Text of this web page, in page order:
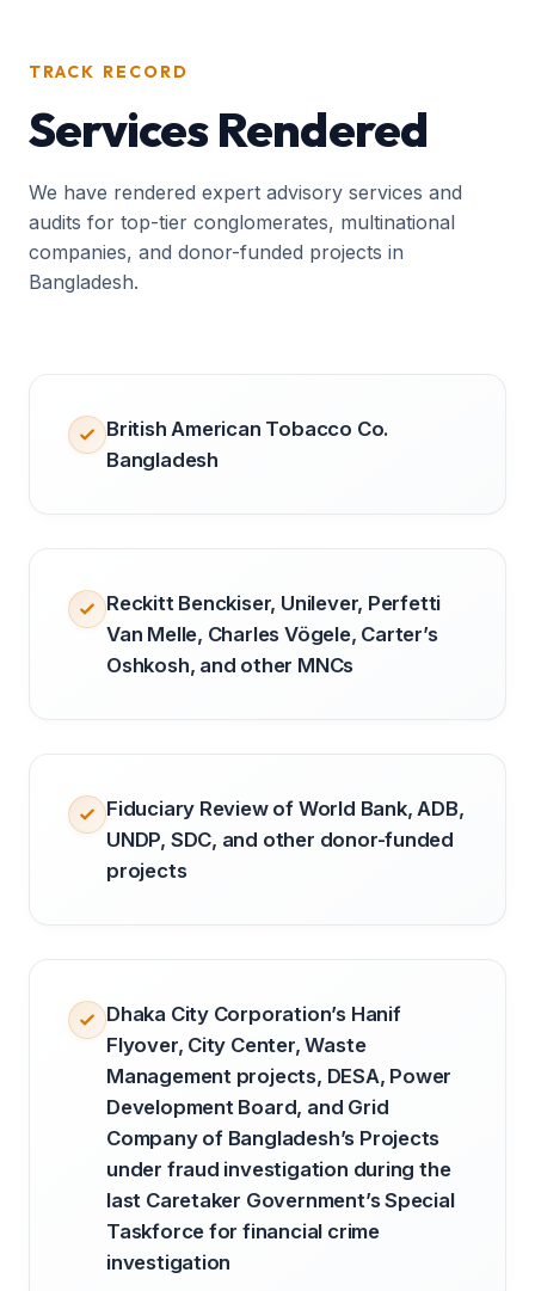
TRACK RECORD
Services Rendered
We have rendered expert advisory services and
audits for top-tier conglomerates, multinational
companies, and donor-funded projects in
Bangladesh.
British American Tobacco Co.
Bangladesh
Reckitt Benckiser, Unilever, Perfetti
Van Melle, Charles Vögele, Carter’s
Oshkosh, and other MNCs
Fiduciary Review of World Bank, ADB,
UNDP, SDC, and other donor-funded
projects
Dhaka City Corporation’s Hanif
Flyover, City Center, Waste
Management projects, DESA, Power
Development Board, and Grid
Company of Bangladesh’s Projects
under fraud investigation during the
last Caretaker Government’s Special
Taskforce for financial crime
investigation